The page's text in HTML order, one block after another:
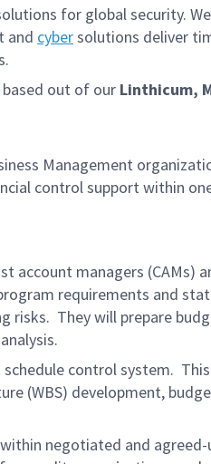
for global security.
and cybersolutions deliver
based out of our Linthicum,
Management
control support within
managers (CAMs)
requirements and
They will prepare
control system.
(WBS) development,
negotiated and